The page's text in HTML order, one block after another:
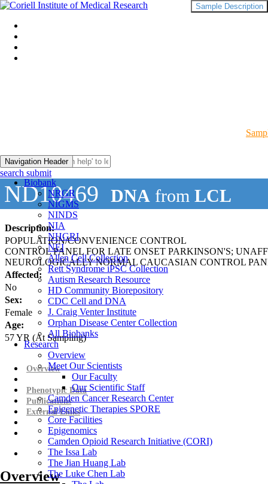
Navigation Header
Biobank
NRGR
NIGMS
NINDS
NIA
NHGRI
NEI
Allen Cell Collection
Rett Syndrome iPSC Collection
Autism Research Resource
HD Community Biorepository
CDC Cell and DNA
J. Craig Venter Institute
Orphan Disease Center Collection
All Biobanks
Research
Overview
Meet Our Scientists
Our Faculty
Our Scientific Staff
Camden Cancer Research Center
Epigenetic Therapies SPORE
Core Facilities
Epigenomics
Camden Opioid Research Initiative (CORI)
The Issa Lab
The Jian Huang Lab
The Luke Chen Lab
search submit
ND10469 DNA from LCL
Description:
POPULATION/CONVENIENCE CONTROL
CONTROL PANEL FOR LATE ONSET PARKINSON'S;
NEUROLOGICALLY NORMAL CAUCASIAN CONTROL
Affected:
No
Sex:
Female
Age:
57YR (At Sampling)
Sample Description
Overview
Phenotypic Data
Publications
External Links
Overview